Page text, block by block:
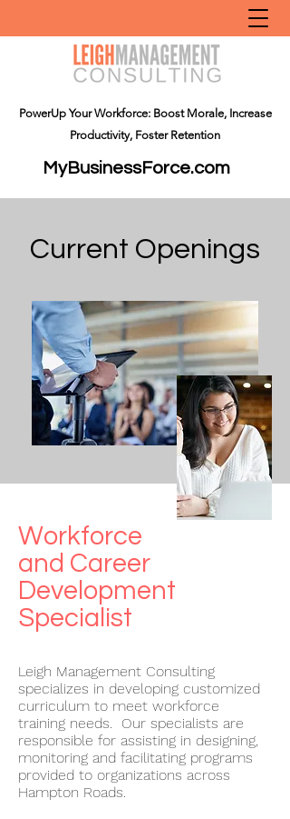
PowerUp Your Workforce: Boost Morale, Increase
Productivity, Foster Retention
MyBusinessForce.com
Current Openings
Workforce
and Career
Development
Specialist
Leigh Management Consulting
specializes in developing customized
curriculum to meet workforce
training needs. Our specialists are
responsible for assisting in designing,
monitoring and facilitating programs
provided to organizations across
Hampton Roads.